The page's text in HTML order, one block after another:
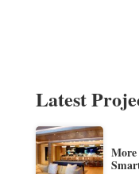
Latest
More